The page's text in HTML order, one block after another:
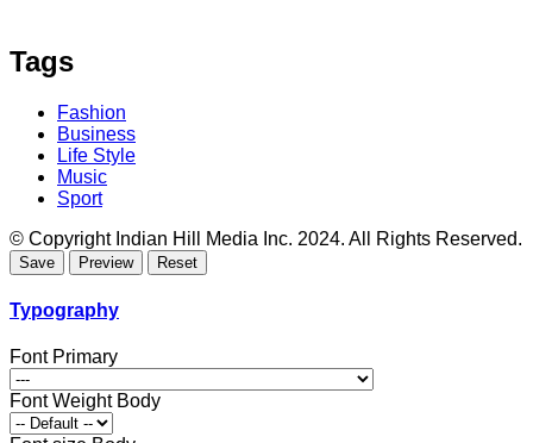
Tags
Fashion
Business
Life Style
Music
Sport
© Copyright Indian Hill Media Inc. 2024. All Rights Reserved.
Typography
Font Primary
Font Weight Body